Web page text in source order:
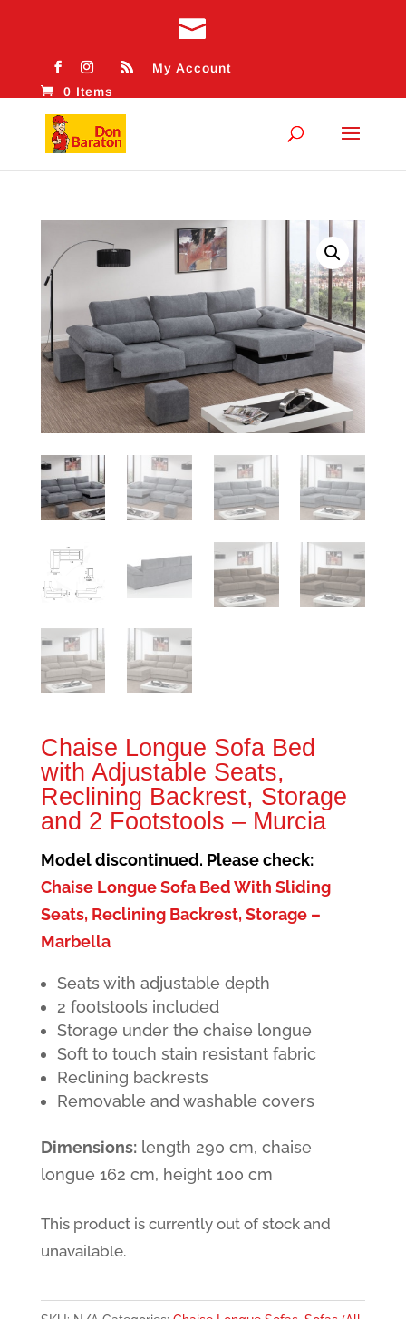
My Account
0 Items
Chaise Longue Sofa Bed
with Adjustable Seats,
Reclining Backrest, Storage
and 2 Footstools – Murcia
Model discontinued. Please check:
Chaise Longue Sofa Bed With Sliding
Seats, Reclining Backrest, Storage –
Marbella
Seats with adjustable depth
2 footstools included
Storage under the chaise longue
Soft to touch stain resistant fabric
Reclining backrests
Removable and washable covers
Dimensions:length 290 cm, chaise
longue 162 cm, height 100 cm
This product is currently out of stock and
unavailable.